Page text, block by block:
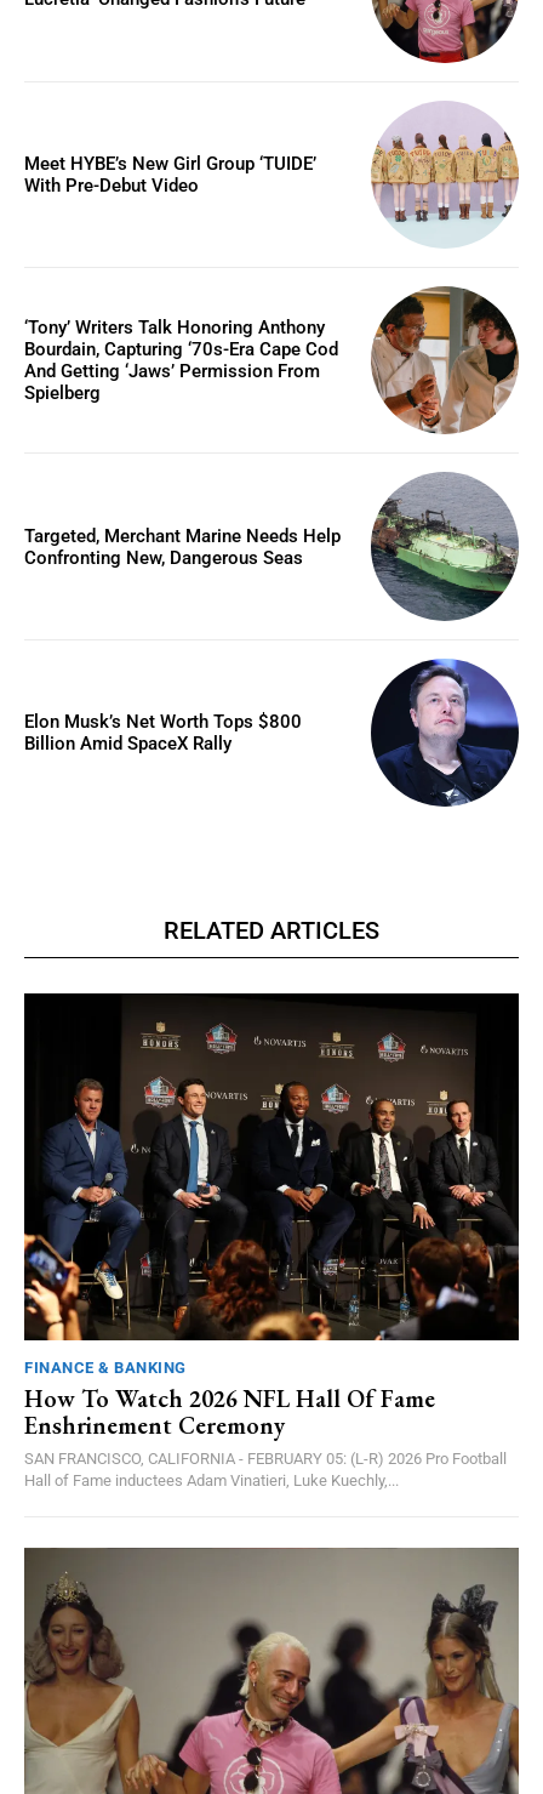
Meet HYBE’s New Girl Group ‘TUIDE’
With Pre-Debut Video
‘Tony’ Writers Talk Honoring Anthony
Bourdain, Capturing ‘70s-Era Cape Cod
And Getting ‘Jaws’ Permission From
Spielberg
Targeted, Merchant Marine Needs Help
Confronting New, Dangerous Seas
Elon Musk’s Net Worth Tops $800
Billion Amid SpaceX Rally
RELATED ARTICLES
FINANCE & BANKING
How To Watch 2026 NFL Hall Of Fame
Enshrinement Ceremony
SAN FRANCISCO, CALIFORNIA - FEBRUARY 05: (L-R) 2026 Pro Football
Hall of Fame inductees Adam Vinatieri, Luke Kuechly,...